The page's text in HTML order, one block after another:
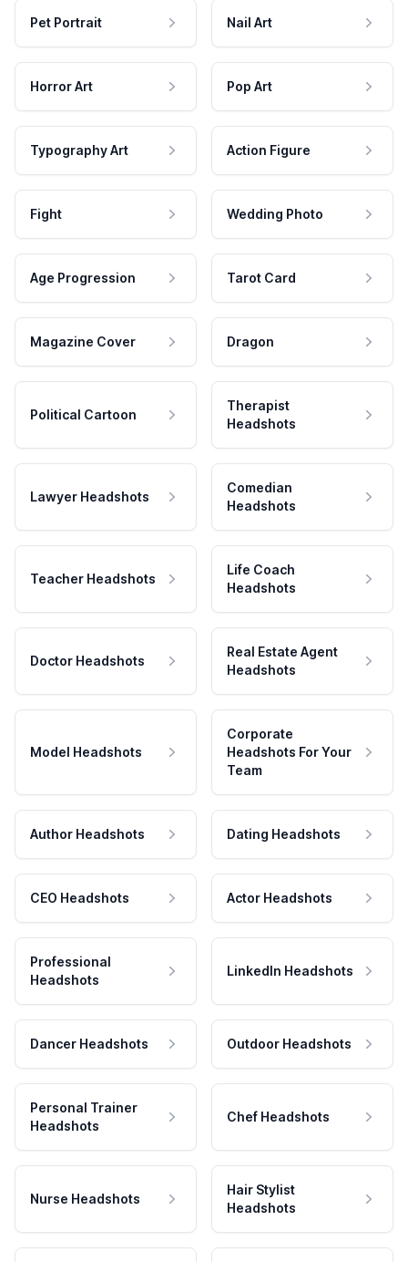
Pet Portrait Nail Art
Horror Art Pop Art
Typography Art Action Figure
Fight Wedding Photo
Age Progression Tarot Card
Magazine Cover Dragon
Political Cartoon
Therapist
Headshots
Lawyer Headshots
Comedian
Headshots
Teacher Headshots
Life Coach
Headshots
Doctor Headshots
Real Estate Agent
Headshots
Model Headshots
Corporate
Headshots For Your
Team
Author Headshots Dating Headshots
CEO Headshots Actor Headshots
Professional
Headshots
LinkedIn Headshots
Dancer Headshots Outdoor Headshots
Personal Trainer
Headshots
Chef Headshots
Nurse Headshots
Hair Stylist
Headshots